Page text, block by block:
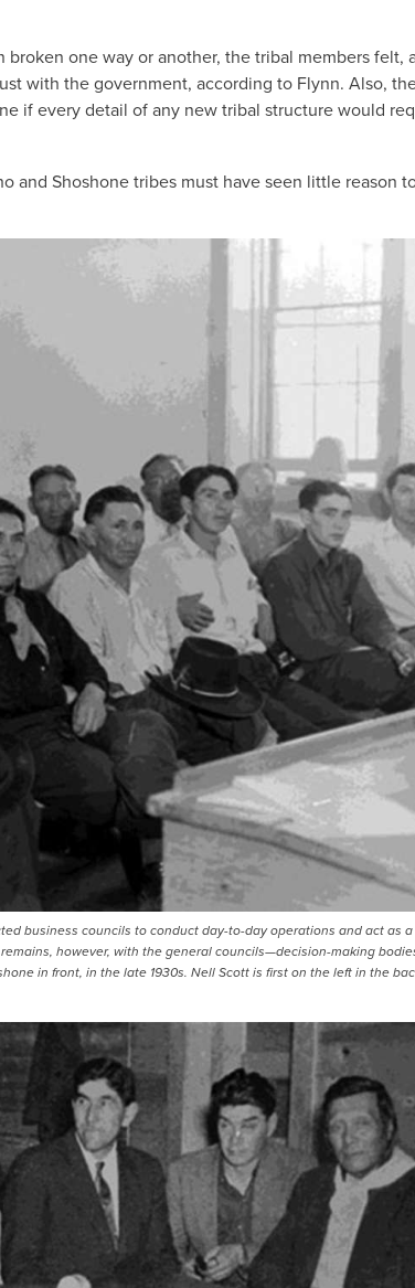
one way or another, the tribal members felt,
with the government, according to Flynn. Also,
if every detail of any new tribal structure would
and Shoshone tribes must have seen little reason
business councils to conduct day-to-day operations and act as
however, with the general councils—decision-making
in front, in the late 1930s. Nell Scott is first on the left in the